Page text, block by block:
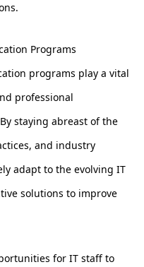
Programs
programs play a vital
professional
staying abreast of the
and industry
adapt to the evolving IT
solutions to improve
for IT staff to